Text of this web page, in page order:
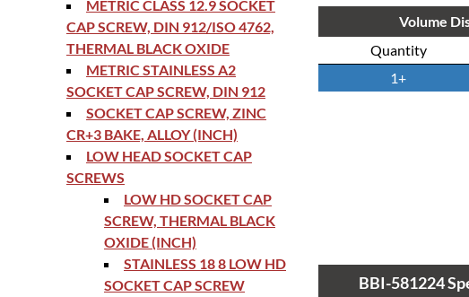
METRIC CLASS 12.9 SOCKET
CAP SCREW, DIN 912/ISO 4762,
THERMAL BLACK OXIDE
METRIC STAINLESS A2
SOCKET CAP SCREW, DIN 912
SOCKET CAP SCREW, ZINC
CR+3 BAKE, ALLOY (INCH)
LOW HEAD SOCKET CAP
SCREWS
LOW HD SOCKET CAP
SCREW, THERMAL BLACK
OXIDE (INCH)
STAINLESS 18 8 LOW HD
SOCKET CAP SCREW
Volume
Quantity
1+
BBI-581224